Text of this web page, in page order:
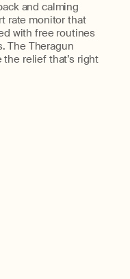
and calming
rate monitor that
with free routines
The Theragun
relief that’s right